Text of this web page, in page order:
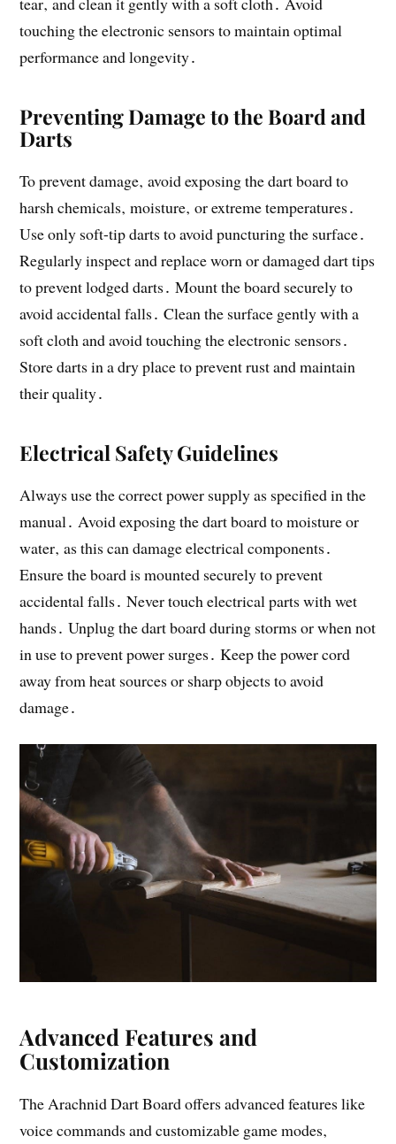
touching the electronic sensors to maintain optimal
performance and longevity․
Preventing Damage to the Board and
Darts
To prevent damage‚ avoid exposing the dart board to
harsh chemicals‚ moisture‚ or extreme temperatures․
Use only soft-tip darts to avoid puncturing the surface․
Regularly inspect and replace worn or damaged dart tips
to prevent lodged darts․ Mount the board securely to
avoid accidental falls․ Clean the surface gently with a
soft cloth and avoid touching the electronic sensors․
Store darts in a dry place to prevent rust and maintain
their quality․
Electrical Safety Guidelines
Always use the correct power supply as specified in the
manual․ Avoid exposing the dart board to moisture or
water‚ as this can damage electrical components․
Ensure the board is mounted securely to prevent
accidental falls․ Never touch electrical parts with wet
hands․ Unplug the dart board during storms or when not
in use to prevent power surges․ Keep the power cord
away from heat sources or sharp objects to avoid
damage․
Advanced Features and
Customization
The Arachnid Dart Board offers advanced features like
voice commands and customizable game modes‚